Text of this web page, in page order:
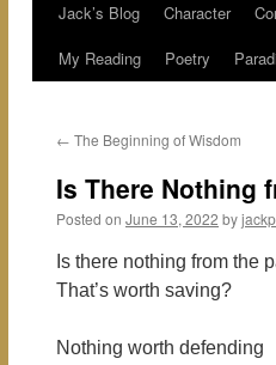
Skip
Jack’s Blog Character
My Reading
Poetry
← The Beginning of Wisdom
Is There Nothing
Posted on June 13, 2022 by
Is there nothing from the
That’s worth saving?
Nothing worth defending